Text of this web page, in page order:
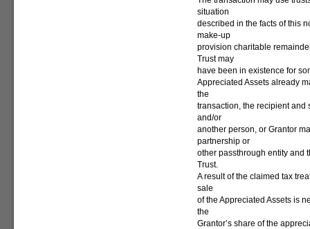
situation
described in the facts of this
make-up
provision charitable
Trust may
have been in existence for
Appreciated Assets already
the
transaction, the recipient and
and/or
another person, or Grantor
partnership or
other passthrough entity and
Trust.
A result of the claimed tax
sale
of the Appreciated Assets is
the
Grantor’s share of the